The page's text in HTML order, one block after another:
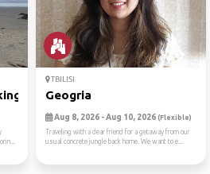
g...
TBILISI
Geogria
Aug 8, 2026 - Aug 10, 2026 (Flexible)
Traveling with a dear friend for a getaway from our
usual concrete jungle back home. We want to e...